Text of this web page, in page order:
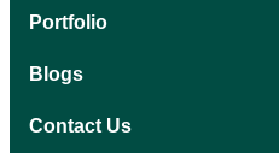
Portfolio
Blogs
Contact Us